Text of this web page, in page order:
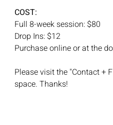
COST:
Full 8-week session: $80
Drop Ins: $12
Purchase online or at the
Please visit the "Contact +
space. Thanks!